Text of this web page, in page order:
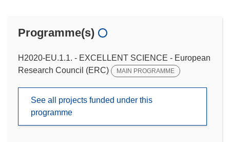
Programme(s)
H2020-EU.1.1. - EXCELLENT SCIENCE - European
Research Council (ERC)
MAIN PROGRAMME
See all projects funded under this
programme